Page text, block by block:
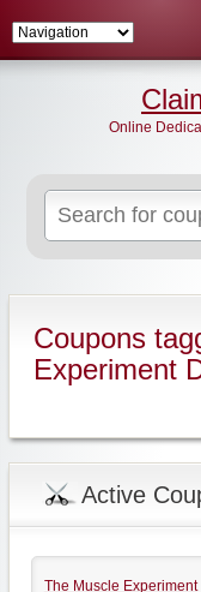
Online
Coupons
Experiment
Active
The Muscle Experiment